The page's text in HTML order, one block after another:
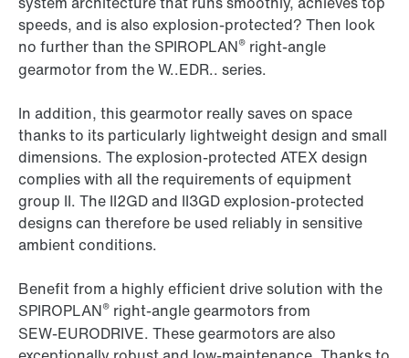
speeds, and is also explosion-protected? Then look
no further than the SPIROPLAN® right-angle
gearmotor from the W..EDR.. series.
In addition, this gearmotor really saves on space
thanks to its particularly lightweight design and small
dimensions. The explosion-protected ATEX design
complies with all the requirements of equipment
group II. The II2GD and II3GD explosion-protected
designs can therefore be used reliably in sensitive
ambient conditions.
Benefit from a highly efficient drive solution with the
SPIROPLAN® right-angle gearmotors from
SEW‑EURODRIVE. These gearmotors are also